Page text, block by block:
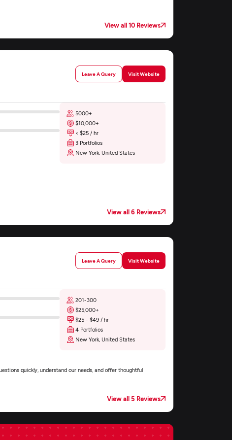
View all 10 Reviews
Leave A Query Visit Website
5000+
$10,000+
< $25 / hr
3 Portfolios
New York, United States
View all 6 Reviews
Leave A Query Visit Website
201-300
$25,000+
$25 - $49 / hr
4 Portfolios
New York, United States
quickly, understand our needs, and offer thoughtful
View all 5 Reviews